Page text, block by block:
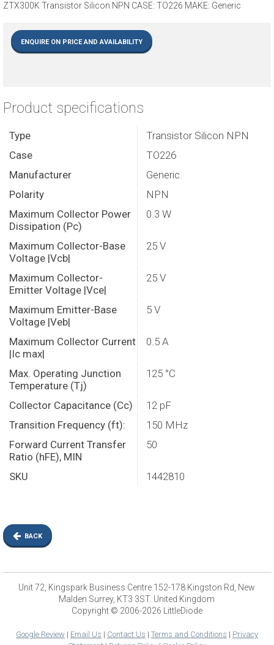
ZTX300K Transistor Silicon NPN CASE: TO226 MAKE: Generic
ENQUIRE ON PRICE AND AVAILABILITY
Product specifications
Type
Transistor Silicon NPN
Case
TO226
Manufacturer
Generic
Polarity
NPN
Maximum Collector Power
Dissipation (Pc)
0.3 W
Maximum Collector-Base
Voltage |Vcb|
25 V
Maximum Collector-
Emitter Voltage |Vce|
25 V
Maximum Emitter-Base
Voltage |Veb|
5 V
Maximum Collector Current
|Ic max|
0.5 A
Max. Operating Junction
Temperature (Tj)
125 °C
Collector Capacitance (Cc)
12 pF
Transition Frequency (ft):
150 MHz
Forward Current Transfer
Ratio (hFE), MIN
50
SKU 1442810
BACK
Unit 72, Kingspark Business Centre 152-178 Kingston Rd, New
Malden Surrey, KT3 3ST. United Kingdom
Copyright © 2006-2026 LittleDiode
Google Review| Email Us | Contact Us | Terms and Conditions | Privacy